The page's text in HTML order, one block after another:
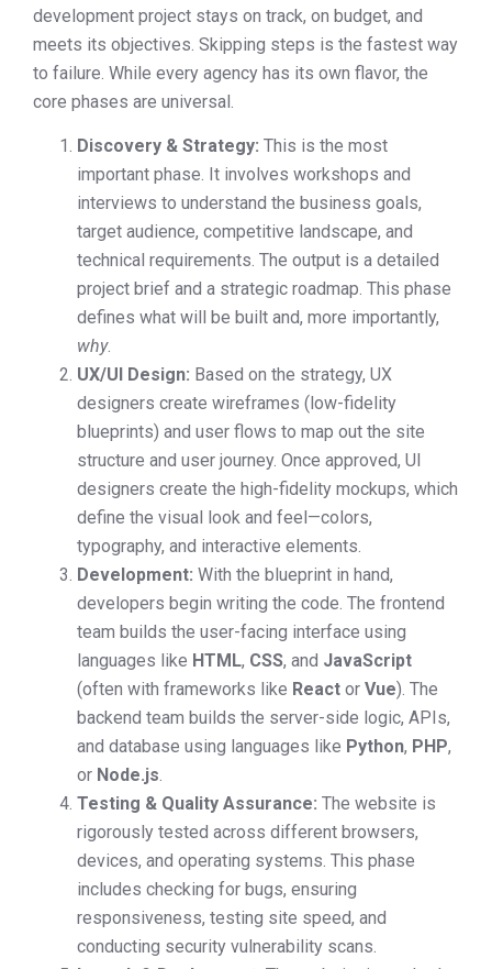
development project stays on track, on budget, and
meets its objectives. Skipping steps is the fastest way
to failure. While every agency has its own flavor, the
core phases are universal.
Discovery & Strategy: This is the most
important phase. It involves workshops and
interviews to understand the business goals,
target audience, competitive landscape, and
technical requirements. The output is a detailed
project brief and a strategic roadmap. This phase
defines what will be built and, more importantly,
why.
UX/UI Design: Based on the strategy, UX
designers create wireframes (low-fidelity
blueprints) and user flows to map out the site
structure and user journey. Once approved, UI
designers create the high-fidelity mockups, which
define the visual look and feel—colors,
typography, and interactive elements.
Development: With the blueprint in hand,
developers begin writing the code. The frontend
team builds the user-facing interface using
languages like HTML, CSS, and JavaScript
(often with frameworks like React or Vue). The
backend team builds the server-side logic, APIs,
and database using languages like Python, PHP,
or Node.js.
Testing & Quality Assurance: The website is
rigorously tested across different browsers,
devices, and operating systems. This phase
includes checking for bugs, ensuring
responsiveness, testing site speed, and
conducting security vulnerability scans.